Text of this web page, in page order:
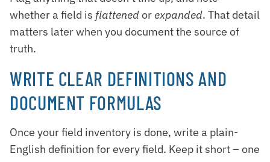
whether a field is flattenedor expanded. That detail
matters later when you document the source of
truth.
WRITE CLEAR DEFINITIONS AND
DOCUMENT FORMULAS
Once your field inventory is done, write a plain-
English definition for every field. Keep it short – one